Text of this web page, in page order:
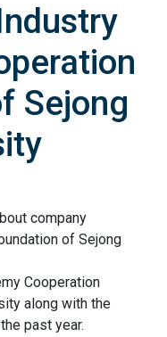
Sejong
company
of Sejong
Cooperation
along with the
past year.